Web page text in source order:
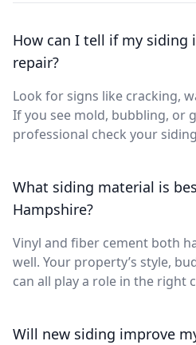
How can I tell if my siding
repair?
Look for signs like cracking,
If you see mold, bubbling, or
professional check your
What siding material is
Hampshire?
Vinyl and fiber cement both
well. Your property’s style,
can all play a role in the right
Will new siding improve